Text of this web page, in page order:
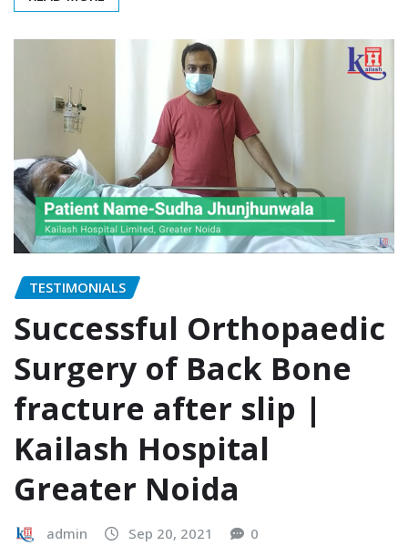
TESTIMONIALS
Successful Orthopaedic
Surgery of Back Bone
fracture after slip |
Kailash Hospital
Greater Noida
admin Sep 20, 2021 0